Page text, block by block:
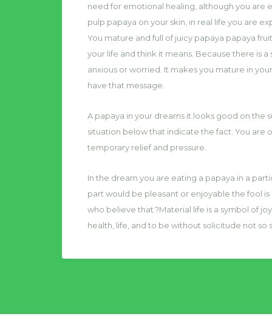
need for emotional healing, although you are
pulp papaya on your skin, in real life you are
You mature and full of juicy papaya papaya
your life and think it means. Because there is
anxious or worried. It makes you mature in
have that message.
A papaya in your dreams it looks good on the
situation below that indicate the fact. You are
temporary relief and pressure.
In the dream you are eating a papaya in a
part would be pleasant or enjoyable the fool
who believe that.?Material life is a symbol of
health, life, and to be without solicitude not so